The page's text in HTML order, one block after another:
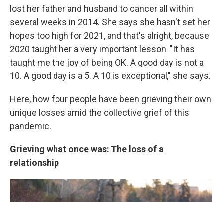
lost her father and husband to cancer all within
several weeks in 2014. She says she hasn't set her
hopes too high for 2021, and that's alright, because
2020 taught her a very important lesson. "It has
taught me the joy of being OK. A good day is not a
10. A good day is a 5. A 10 is exceptional," she says.
Here, how four people have been grieving their own
unique losses amid the collective grief of this
pandemic.
Grieving what once was: The loss of a
relationship